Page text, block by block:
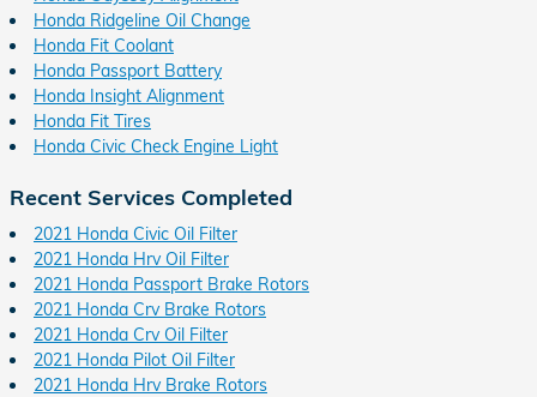
Honda Ridgeline Oil Change
Honda Fit Coolant
Honda Passport Battery
Honda Insight Alignment
Honda Fit Tires
Honda Civic Check Engine Light
Recent Services Completed
2021 Honda Civic Oil Filter
2021 Honda Hrv Oil Filter
2021 Honda Passport Brake Rotors
2021 Honda Crv Brake Rotors
2021 Honda Crv Oil Filter
2021 Honda Pilot Oil Filter
2021 Honda Hrv Brake Rotors